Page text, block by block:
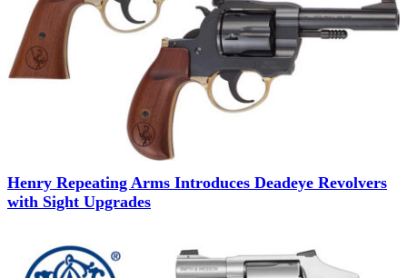
Henry Repeating Arms Introduces Deadeye Revolvers
with Sight Upgrades